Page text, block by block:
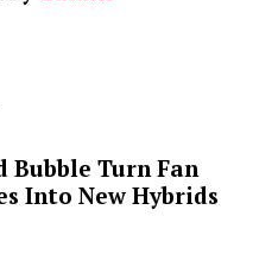
Bubble Turn Fan
Into New Hybrids